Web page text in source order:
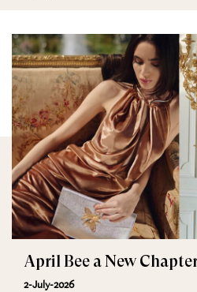
April Bee a New
2-July-2026